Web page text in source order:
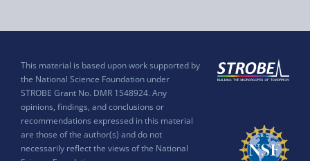
This material is based upon work supported by
the National Science Foundation under
STROBE Grant No. DMR 1548924. Any
opinions, findings, and conclusions or
recommendations expressed in this material
are those of the author(s) and do not
necessarily reflect the views of the National